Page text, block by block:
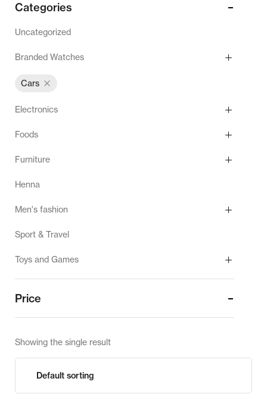
Categories
Uncategorized
Branded Watches
Cars
Electronics
Foods
Furniture
Henna
Men's fashion
Sport & Travel
Toys and Games
Price
Showing the single result